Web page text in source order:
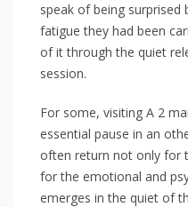
speak of being
fatigue they had been
of it through the quiet
session.
For some, visiting A 2
essential pause in an
often return not only for
for the emotional and
emerges in the quiet of